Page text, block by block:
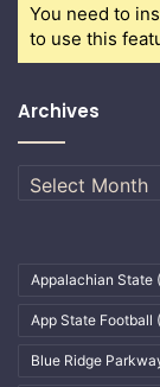
You need to
to use this
Archives
Archives
Appalachian State
App State Football
Blue Ridge